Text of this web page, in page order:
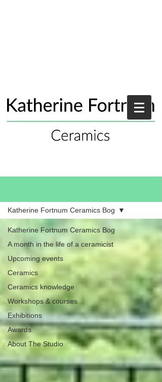
Katherine Fortnum Ceramics Bog
A month in the life of a ceramicist
Upcoming events
Ceramics
Ceramics knowledge
Workshops & courses
Exhibitions
Awards
About The Studio
Katherine Fortnum Ceramics Bog